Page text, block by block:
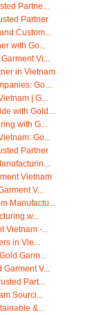
Partne...
Partner
Custom...
with Go...
Vi...
in Vietnam
Go...
| G...
with Gold...
with G...
Go...
Partner
Vietnam
V...
Manufactu...
w...
-...
in Vie...
Garm...
V...
Part...
Sourci...
&...